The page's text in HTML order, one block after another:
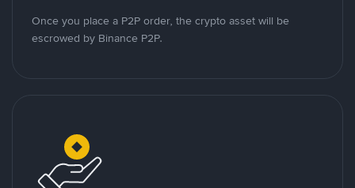
Once you place a P2P order, the crypto asset will be
escrowed by Binance P2P.